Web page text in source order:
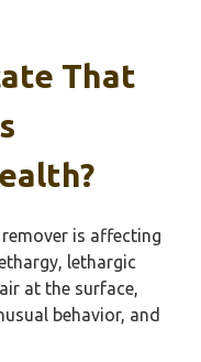
That
is affecting
lethargic
at the surface,
behavior, and